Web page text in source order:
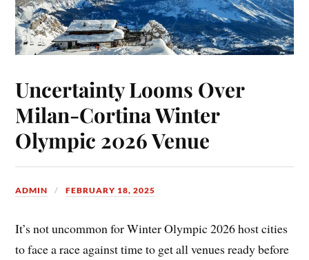
Uncertainty Looms Over
Milan-Cortina Winter
Olympic 2026 Venue
ADMIN FEBRUARY 18, 2025
It’s not uncommon for Winter Olympic 2026 host cities
to face a race against time to get all venues ready before